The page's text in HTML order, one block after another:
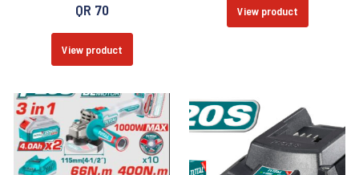
QR 70
View product
View product